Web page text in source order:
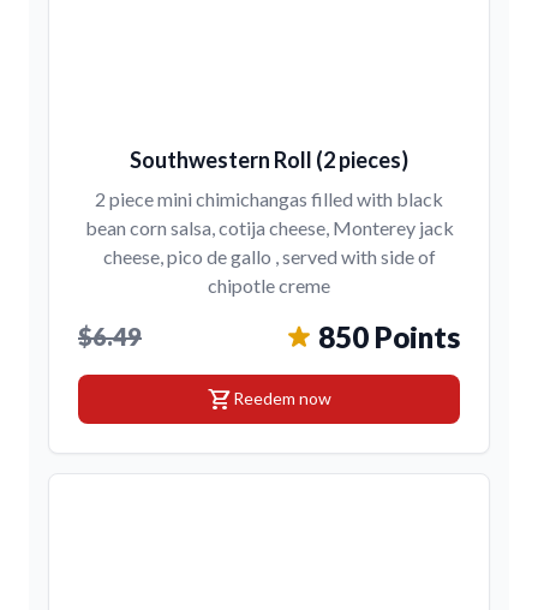
Southwestern Roll (2 pieces)
2 piece mini chimichangas filled with black
bean corn salsa, cotija cheese, Monterey jack
cheese, pico de gallo , served with side of
chipotle creme
$6.49 850 Points
shopping_cartReedem now